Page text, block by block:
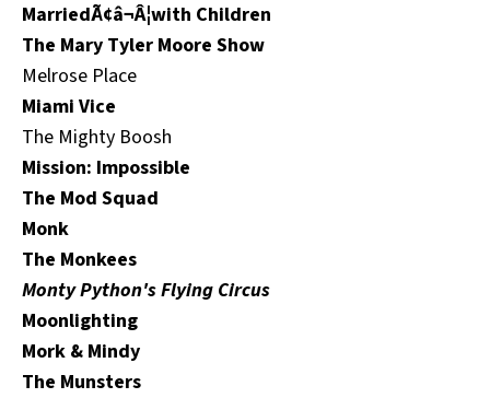
MarriedÃ¢â¬Â¦with Children
The Mary Tyler Moore Show
Melrose Place
Miami Vice
The Mighty Boosh
Mission: Impossible
The Mod Squad
Monk
The Monkees
Monty Python's Flying Circus
Moonlighting
Mork & Mindy
The Munsters